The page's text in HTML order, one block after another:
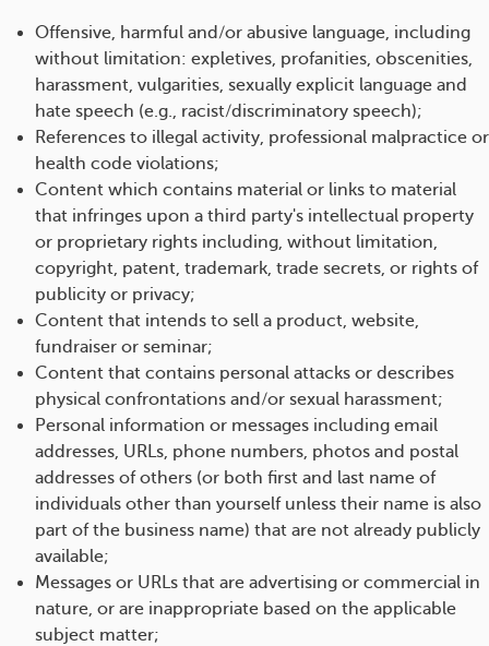
Offensive, harmful and/or abusive language, including
without limitation: expletives, profanities, obscenities,
harassment, vulgarities, sexually explicit language and
hate speech (e.g., racist/discriminatory speech);
References to illegal activity, professional malpractice or
health code violations;
Content which contains material or links to material
that infringes upon a third party's intellectual property
or proprietary rights including, without limitation,
copyright, patent, trademark, trade secrets, or rights of
publicity or privacy;
Content that intends to sell a product, website,
fundraiser or seminar;
Content that contains personal attacks or describes
physical confrontations and/or sexual harassment;
Personal information or messages including email
addresses, URLs, phone numbers, photos and postal
addresses of others (or both first and last name of
individuals other than yourself unless their name is also
part of the business name) that are not already publicly
available;
Messages or URLs that are advertising or commercial in
nature, or are inappropriate based on the applicable
subject matter;